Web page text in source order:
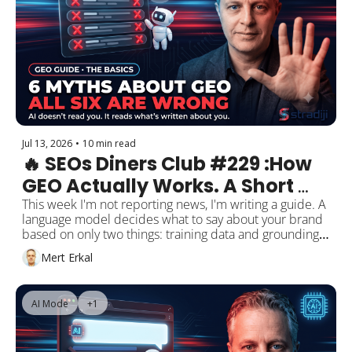
driven comparison sites, and, I am not kidding, a recipe
site. It is a gap. It is also a wide-open opportunity.
Jul 13, 2026 • 10 min read
🔥 SEOs Diners Club #229 :How
GEO Actually Works. A Short
Guide, and the 6 Myths the
Industry Still Believes.
This week I'm not reporting news, I'm writing a guide. A
language model decides what to say about your brand
based on only two things: training data and grounding.
Almost every myth in our industry comes from missing
that distinction. I take the six biggest ones apart. At the
nothing to do with the file: don't take Google's word for
it, and don't take your favourite expert's word for it
either. I apply the same discipline to Google's new OKF
standard. Then one live observation: I asked Google's
Mert Erkal
AI Mode +1